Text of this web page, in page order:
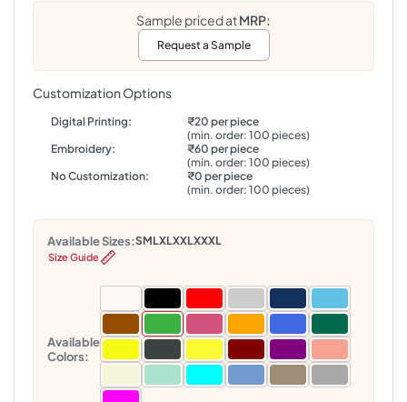
Sample priced atMRP:
Request a Sample
Customization Options
Digital Printing:
₹20 per piece
(min. order: 100 pieces)
Embroidery:
₹60 per piece
(min. order: 100 pieces)
No Customization:
₹0 per piece
(min. order: 100 pieces)
Available Sizes:SMLXLXXLXXXL
Size Guide
Available
Colors: